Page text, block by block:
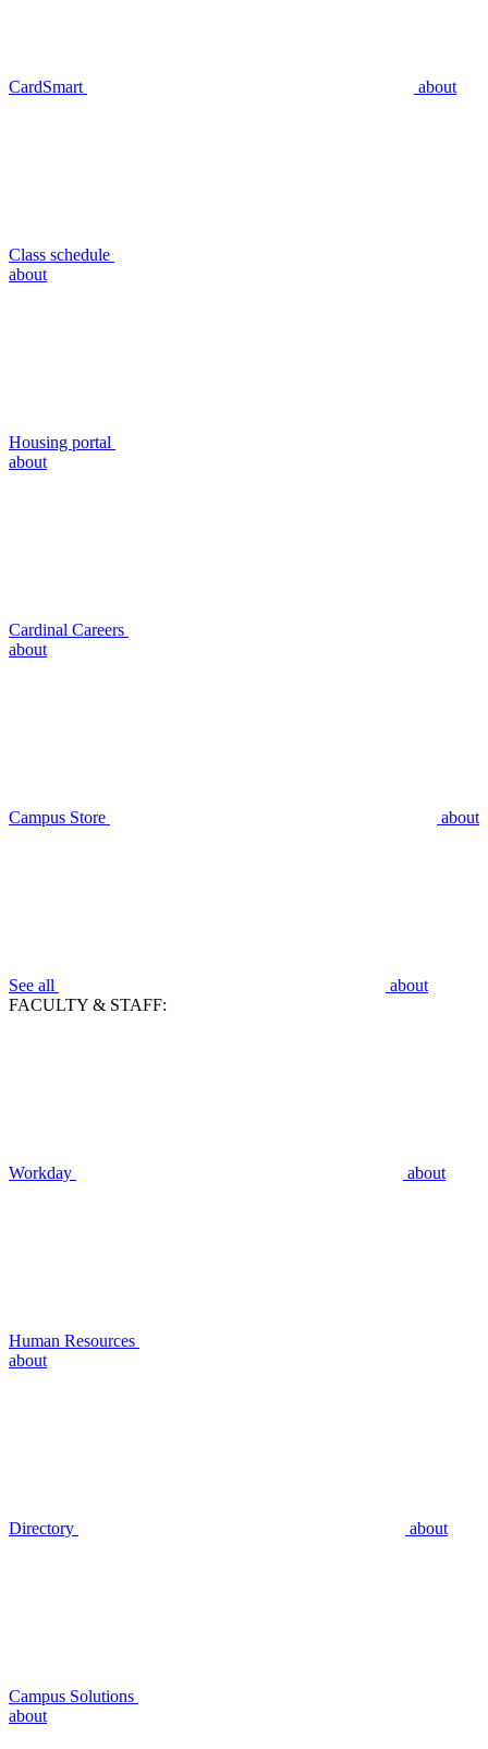
CardSmart about
Class schedule
about
Housing portal
about
Cardinal Careers
about
Campus Store about
See all
about
FACULTY & STAFF:
Workday about
Human Resources
about
Directory about
Campus Solutions
about